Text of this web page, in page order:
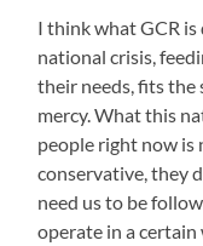
I think what GCR
national crisis,
their needs, fits
mercy. What this
people right now is
conservative, they
need us to be
operate in a